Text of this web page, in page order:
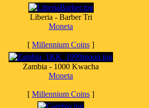
Liberia - Barber Tri
Moneta
[ Millennium Coins ]
Zambia - 1000 Kwacha
Moneta
[ Millennium Coins ]